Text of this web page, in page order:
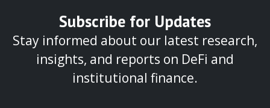
Subscribe for Updates
Stay informed about our latest research,
insights, and reports on DeFi and
institutional finance.